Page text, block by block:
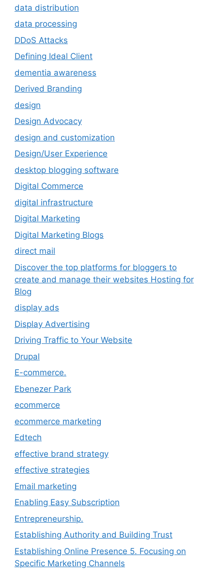
data distribution
data processing
DDoS Attacks
Defining Ideal Client
dementia awareness
Derived Branding
design
Design Advocacy
design and customization
Design/User Experience
desktop blogging software
Digital Commerce
digital infrastructure
Digital Marketing
Digital Marketing Blogs
direct mail
Discover the top platforms for bloggers to
create and manage their websites Hosting for
Blog
display ads
Display Advertising
Driving Traffic to Your Website
Drupal
E-commerce.
Ebenezer Park
ecommerce
ecommerce marketing
Edtech
effective brand strategy
effective strategies
Email marketing
Enabling Easy Subscription
Entrepreneurship.
Establishing Authority and Building Trust
Establishing Online Presence 5. Focusing on
Specific Marketing Channels